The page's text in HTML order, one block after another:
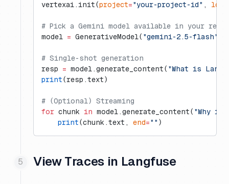
vertexai.init(project="your-project-id" ,
# Pick a Gemini model available in your
model = GenerativeModel( "gemini-2.5-flash"
# Single-shot generation
resp = model.generate_content( "What is
print(resp.text)
# (Optional) Streaming
for chunk in model.generate_content( "Why is
    print
(chunk.text, end="" )
View Traces in Langfuse